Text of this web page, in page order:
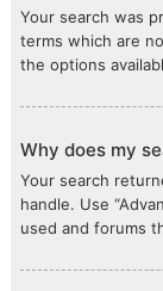
Your search was
terms which are
the options
Why does my
Your search
handle. Use
used and forums